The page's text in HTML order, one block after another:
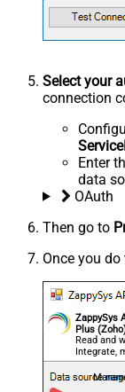
Select your
connection
Enter
data
OAuth
Then go to
Once you
ZappySys
Plus
Read and
Integrate,
and